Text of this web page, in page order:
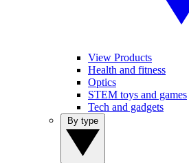
View Products
Health and fitness
Optics
STEM toys and games
Tech and gadgets